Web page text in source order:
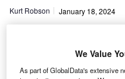
Kurt Robson January 18, 2024
We Value
As part of GlobalData's extensive